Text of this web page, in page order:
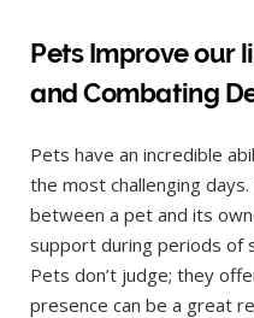
Pets Improve our
and Combating
Pets have an incredible
the most challenging
between a pet and its
support during periods of
Pets don’t judge; they
presence can be a great